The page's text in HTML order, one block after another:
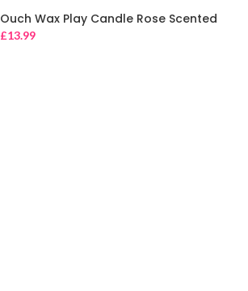
Ouch Wax Play Candle Rose Scented
£13.99